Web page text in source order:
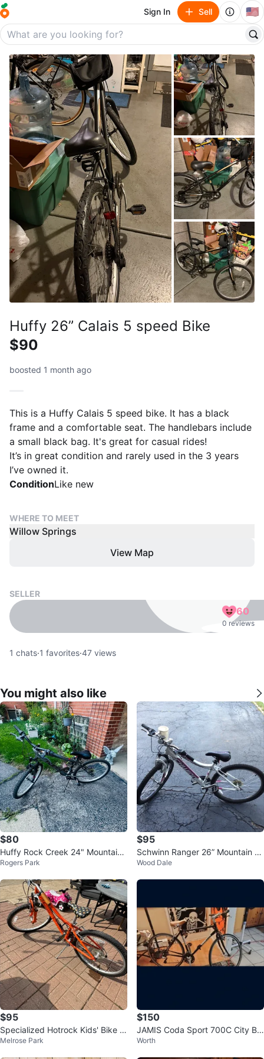
Sign In Sell 🇺🇸
Huffy 26” Calais 5 speed Bike
$90
boosted 1 month ago
This is a Huffy Calais 5 speed bike. It has a black
frame and a comfortable seat. The handlebars include
a small black bag. It's great for casual rides!
It’s in great condition and rarely used in the 3 years
I’ve owned it.
ConditionLike new
WHERE TO MEET
Willow Springs
View Map
SELLER
60
0 reviews
1 chats·1 favorites·47 views
You might also like
$80
Huffy Rock Creek 24" Mountain
Bike
Rogers Park
$95
Schwinn Ranger 26” Mountain Bi
ke
Wood Dale
$95
Specialized Hotrock Kids' Bike -
Orange
Melrose Park
$150
JAMIS Coda Sport 700C City Bik
e
Worth